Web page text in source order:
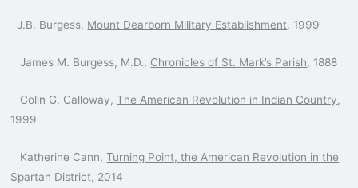
J.B. Burgess, Mount Dearborn Military Establishment, 1999
James M. Burgess, M.D., Chronicles of St. Mark’s Parish, 1888
Colin G. Calloway,The American Revolution in Indian Country,
1999
Katherine Cann,Turning Point, the American Revolution in the
Spartan District, 2014